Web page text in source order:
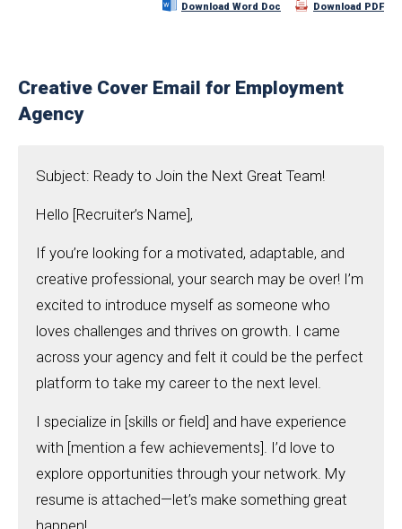
Download Word Doc Download PDF
Creative Cover Email for Employment
Agency
Subject: Ready to Join the Next Great Team!
Hello [Recruiter’s Name],
If you’re looking for a motivated, adaptable, and
creative professional, your search may be over! I’m
excited to introduce myself as someone who
loves challenges and thrives on growth. I came
across your agency and felt it could be the perfect
platform to take my career to the next level.
I specialize in [skills or field] and have experience
with [mention a few achievements]. I’d love to
explore opportunities through your network. My
resume is attached—let’s make something great
happen!